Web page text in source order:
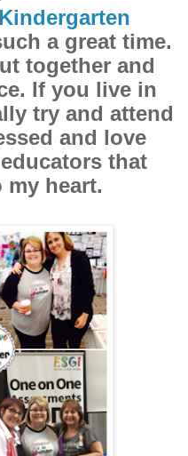
a great time.
together and
If you live in
try and attend
and love
that
my heart.